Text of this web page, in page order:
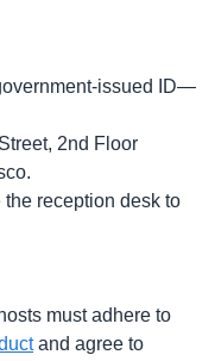
issued ID—
2nd Floor
reception desk to
must adhere to
and agree to